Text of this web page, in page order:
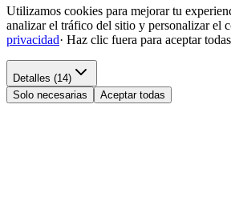
Utilizamos cookies para mejorar tu
analizar el tráfico del sitio y personalizar el
privacidad· Haz clic fuera para aceptar todas
Detalles (14)
Solo necesarias
Aceptar todas